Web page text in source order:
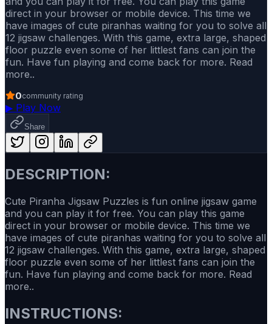
direct in your browser or mobile device. This time we
have images of cute piranhas waiting for you to solve all
12 jigsaw challenges. With this game, extra large, shaped
floor puzzle even some of her littlest fans can join the
fun. Have fun playing and come back for more. Read
more..
0community rating
▶ Play Now
Share
DESCRIPTION:
Cute Piranha Jigsaw Puzzles is fun online jigsaw game
and you can play it for free. You can play this game
direct in your browser or mobile device. This time we
have images of cute piranhas waiting for you to solve all
12 jigsaw challenges. With this game, extra large, shaped
floor puzzle even some of her littlest fans can join the
fun. Have fun playing and come back for more. Read
more..
INSTRUCTIONS: